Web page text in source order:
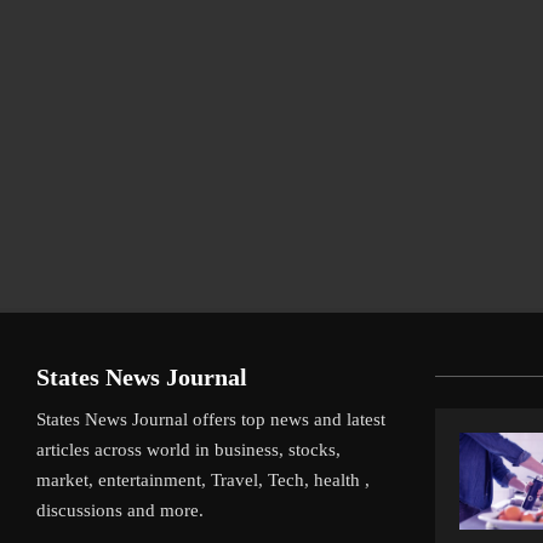
States News Journal
States News Journal offers top news and latest
articles across world in business, stocks,
market, entertainment, Travel, Tech, health ,
discussions and more.